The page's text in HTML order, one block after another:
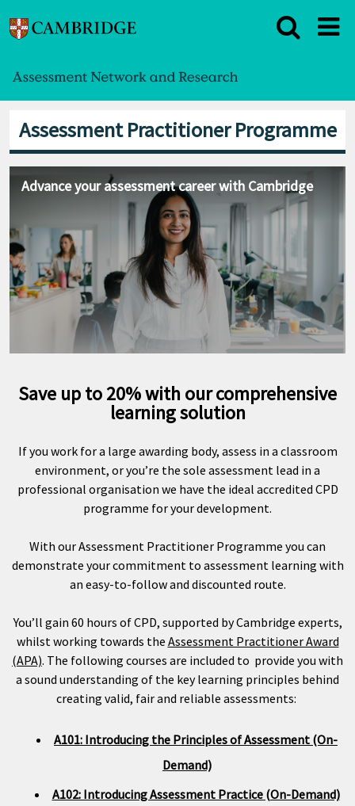
Assessment Practitioner Programme
Advance your assessment career with Cambridge
Save up to 20% with our comprehensive
learning solution
If you work for a large awarding body, assess in a classroom
environment, or you’re the sole assessment lead in a
professional organisation we have the ideal accredited CPD
programme for your development.
With our Assessment Practitioner Programme you can
demonstrate your commitment to assessment learning with
an easy-to-follow and discounted route.
You’ll gain 60 hours of CPD, supported by Cambridge experts,
whilst working towards the Assessment Practitioner Award
(APA). The following courses are included to provide you with
a sound understanding of the key learning principles behind
creating valid, fair and reliable assessments:
A101: Introducing the Principles of Assessment (On-
Demand)
A102: Introducing Assessment Practice (On-Demand)